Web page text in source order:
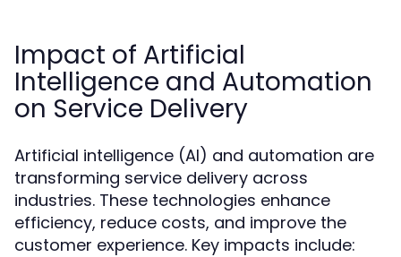
Impact of Artificial
Intelligence and Automation
on Service Delivery
Artificial intelligence (AI) and automation are
transforming service delivery across
industries. These technologies enhance
efficiency, reduce costs, and improve the
customer experience. Key impacts include: